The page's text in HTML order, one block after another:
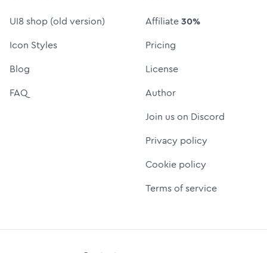
UI8 shop (old version)
Icon Styles
Blog
FAQ
Affiliate30%
Pricing
License
Author
Join us on Discord
Privacy policy
Cookie policy
Terms of service